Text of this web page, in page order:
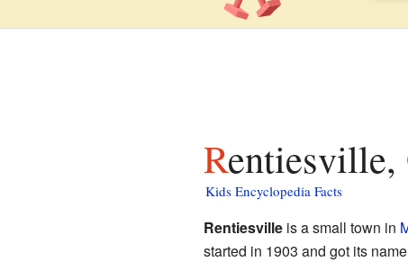
Kids Encyclopedia Facts
Rentiesvilleis a small town in
started in 1903 and got its